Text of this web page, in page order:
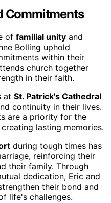
Commitments
of familial unity and
Bolling uphold
within their
church together
in their faith.
at St. Patrick's Cathedral
continuity in their lives.
are a priority for the
lasting memories.
during tough times has
reinforcing their
their family. Through
dedication, Eric and
their bond and
life's challenges.